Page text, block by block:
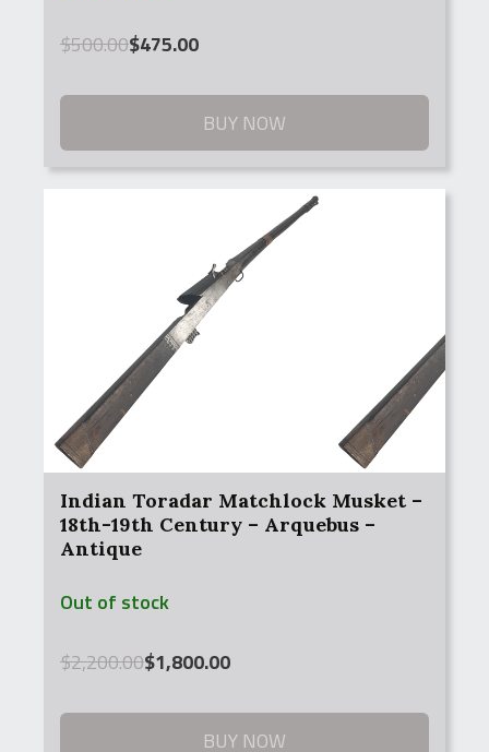
$500.00
Original
was:
$475.00
Current
is:
BUY NOW
Indian Toradar Matchlock Musket –
18th-19th Century – Arquebus –
Antique
Out of stock
$2,200.00
Original
was:
$1,800.00
Current
is:
BUY NOW